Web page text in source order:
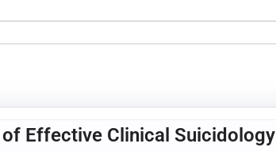
Effective Clinical Suicidology